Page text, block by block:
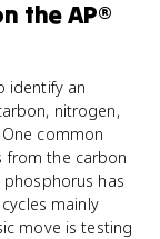
theAP®
identify an
nitrogen,
common
from the carbon
has
mainly
move is testing